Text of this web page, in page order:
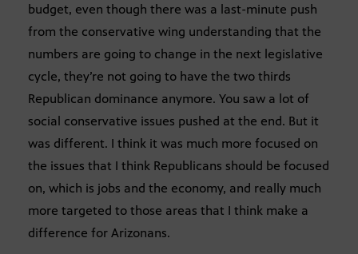
budget, even though there was a last-minute push
from the conservative wing understanding that the
numbers are going to change in the next legislative
cycle, they’re not going to have the two thirds
Republican dominance anymore. You saw a lot of
social conservative issues pushed at the end. But it
was different. I think it was much more focused on
the issues that I think Republicans should be focused
on, which is jobs and the economy, and really much
more targeted to those areas that I think make a
difference for Arizonans.